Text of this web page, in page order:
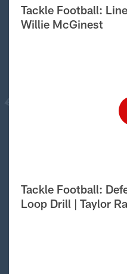
Tackle Football:
Willie McGinest
Tackle Football:
Loop Drill | Taylor